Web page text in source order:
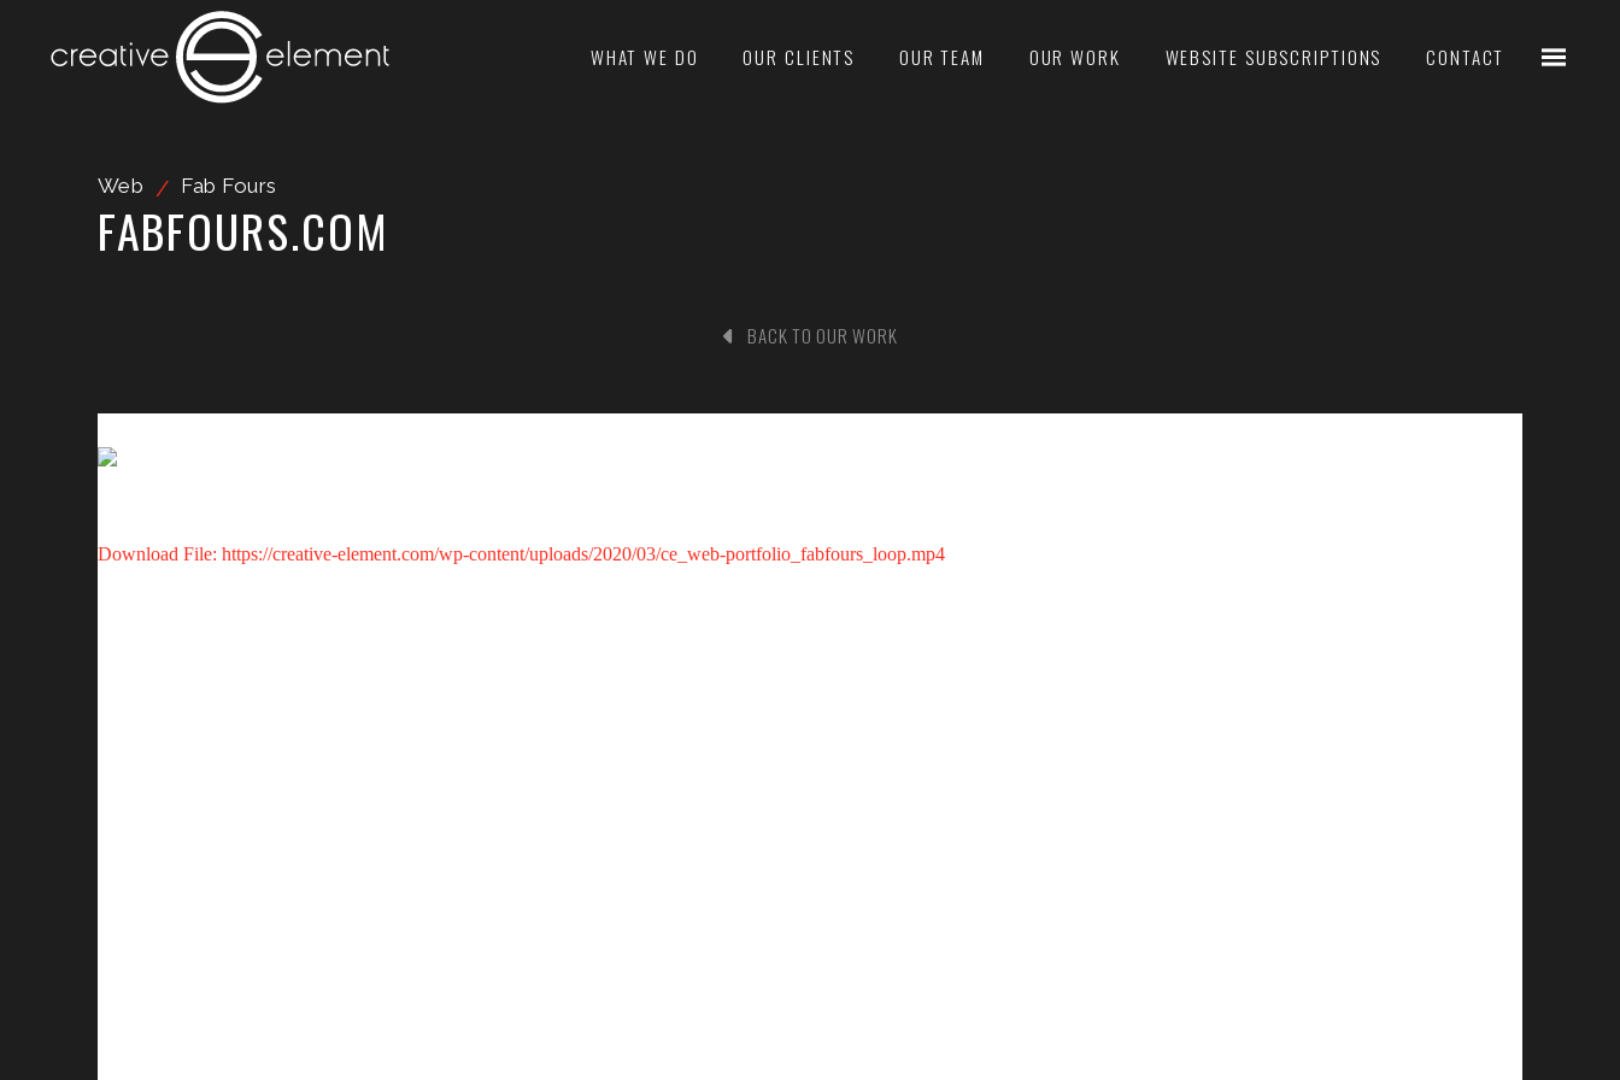
WHAT WE DO OUR CLIENTS OUR TEAM OUR WORK WEBSITE SUBSCRIPTIONS CONTACT
Web / Fab Fours
FABFOURS.COM
BACK TO OUR WORK
Download File: https://creative-element.com/wp-content/uploads/2020/03/ce_web-portfolio_fabfours_loop.mp4